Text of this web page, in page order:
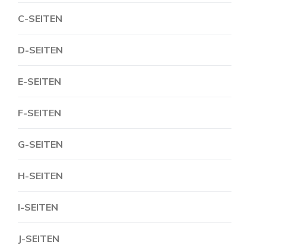
C-SEITEN
D-SEITEN
E-SEITEN
F-SEITEN
G-SEITEN
H-SEITEN
I-SEITEN
J-SEITEN